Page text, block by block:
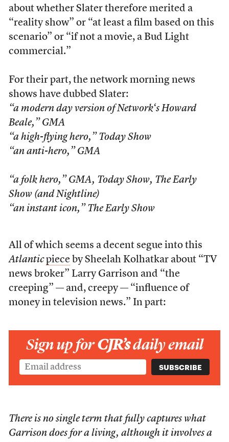
about whether Slater therefore merited a
“reality show” or “at least a film based on this
scenario” or “if not a movie, a Bud Light
commercial.”
For their part, the network morning news
shows have dubbed Slater:
“a modern day version ofNetwork‘s Howard
Beale,” GMA
“a high-flying hero,” Today Show
“an anti-hero,” GMA
“a folk hero,” GMA, Today Show, The Early
Show(and Nightline)
“an instant icon,” The Early Show
All of which seems a decent segue into this
Atlantic pieceby Sheelah Kolhatkar about “TV
news broker” Larry Garrison and “the
creeping” — and, creepy — “influence of
money in television news.” In part:
Sign up forCJR’sdaily email
There is no single term that fully captures what
Garrison does for a living, although it involves a